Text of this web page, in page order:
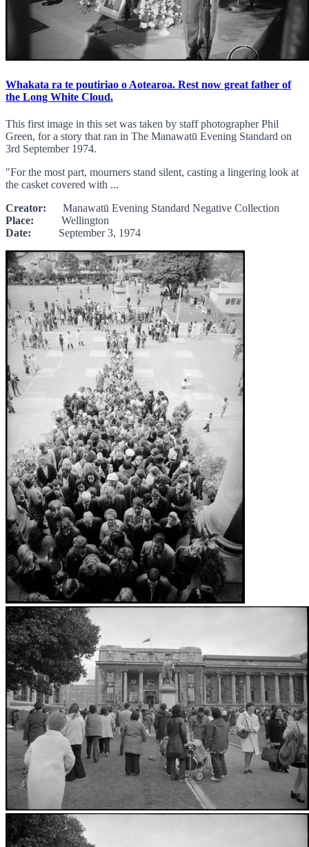
Whakata ra te poutiriao o Aotearoa. Rest now great father of
the Long White Cloud.
This first image in this set was taken by staff photographer Phil
Green, for a story that ran in The Manawatū Evening Standard on
3rd September 1974.
"For the most part, mourners stand silent, casting a lingering look at
the casket covered with ...
Creator: Manawatū Evening Standard Negative Collection
Place: Wellington
Date: September 3, 1974